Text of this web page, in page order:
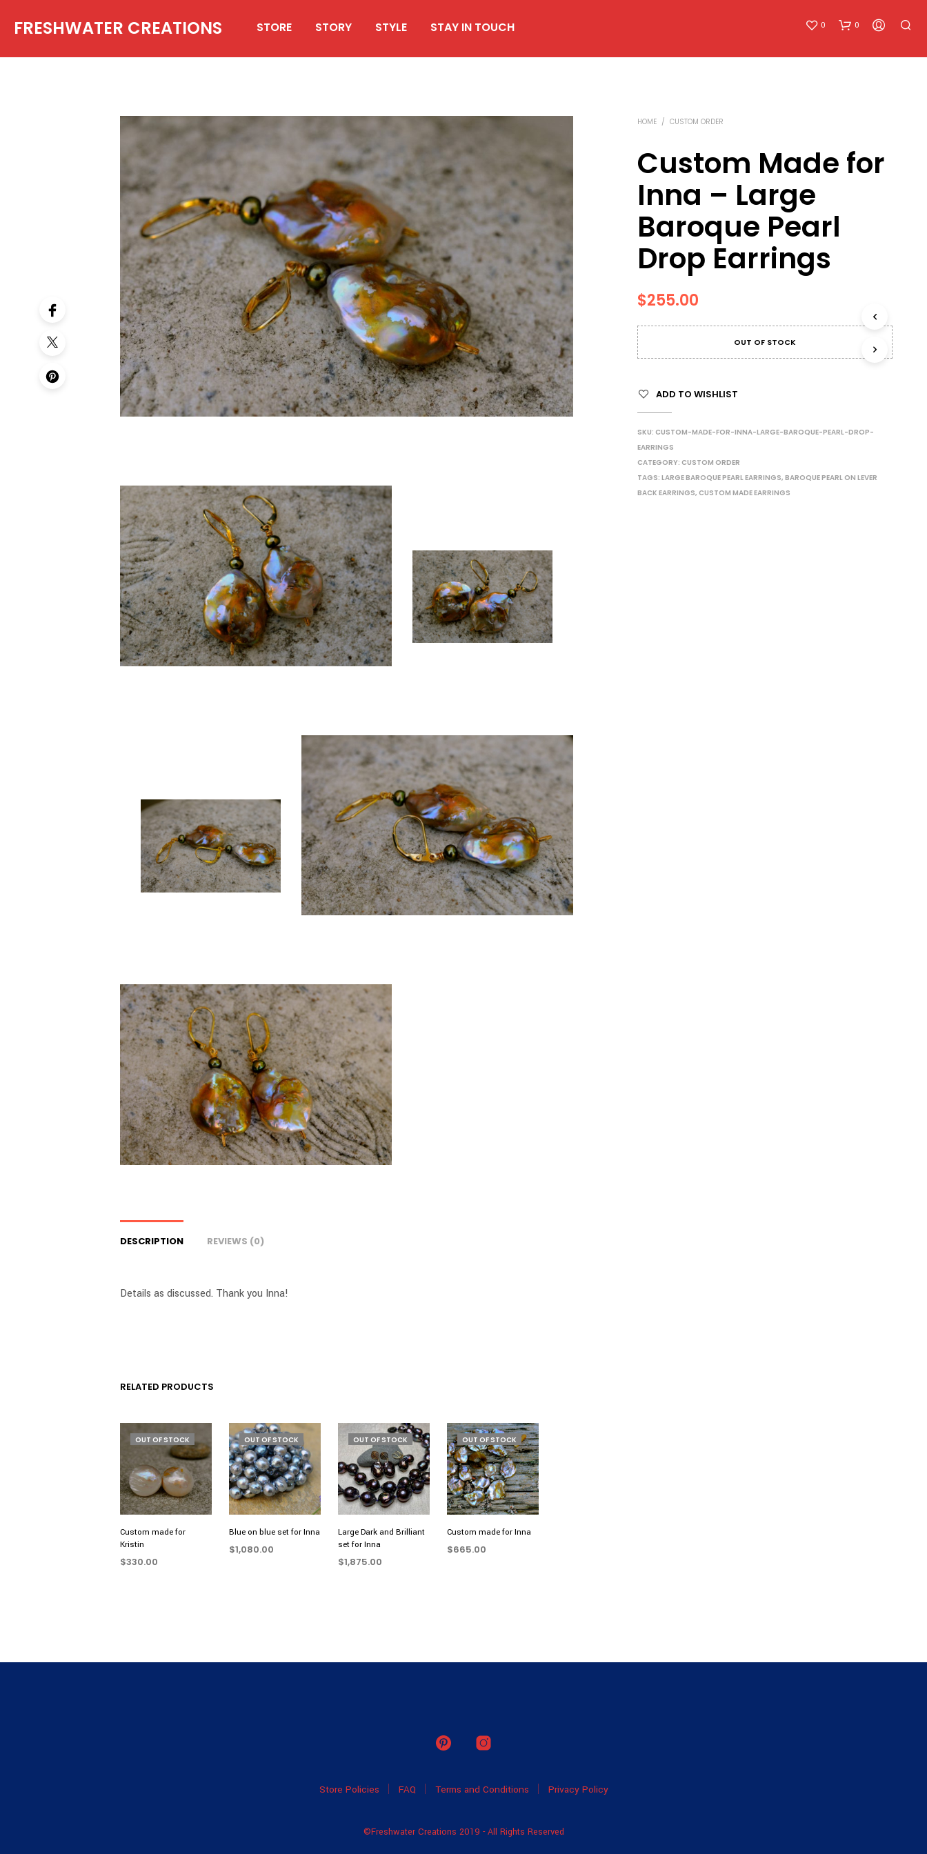
FRESHWATER CREATIONS STORE STORY STYLE STAY IN TOUCH 0 0
I
T
HOME / CUSTOM ORDER
Custom Made for
Inna – Large
Baroque Pearl
Drop Earrings
$255.00
OUT OF STOCK
ADD TO WISHLIST
SKU: CUSTOM-MADE-FOR-INNA-LARGE-BAROQUE-PEARL-DROP-
EARRINGS
CATEGORY: CUSTOM ORDER
TAGS: LARGE BAROQUE PEARL EARRINGS, BAROQUE PEARL ON LEVER
BACK EARRINGS, CUSTOM MADE EARRINGS
DESCRIPTION REVIEWS (0)
Details as discussed. Thank you Inna!
RELATED PRODUCTS
OUT OF STOCK
Custom made for
Kristin
$330.00
OUT OF STOCK
Blue on blue set for Inna
$1,080.00
OUT OF STOCK
Large Dark and Brilliant
set for Inna
$1,875.00
OUT OF STOCK
Custom made for Inna
$665.00
Store Policies FAQ Terms and Conditions Privacy Policy
©Freshwater Creations 2019 - All Rights Reserved